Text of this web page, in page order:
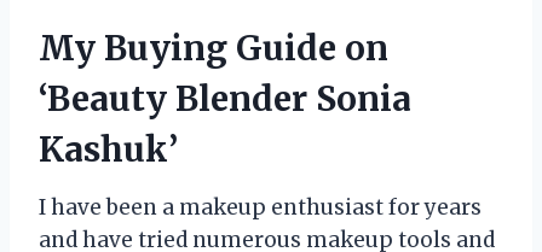
My Buying Guide on
‘Beauty Blender Sonia
Kashuk’
I have been a makeup enthusiast for years
and have tried numerous makeup tools and